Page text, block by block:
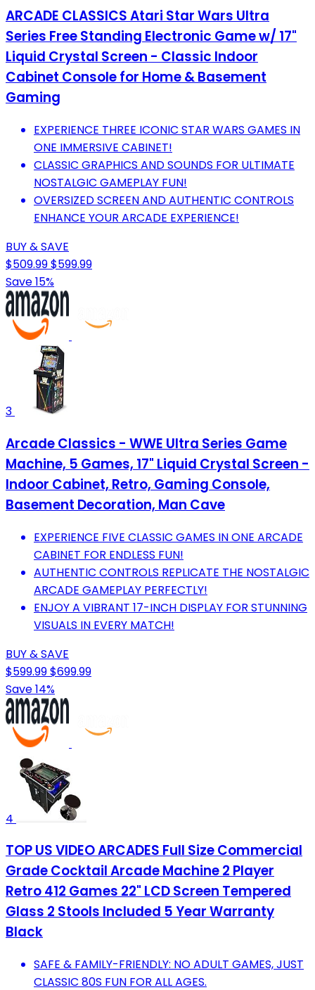
ARCADE CLASSICS Atari Star Wars Ultra
Series Free Standing Electronic Game w/ 17"
Liquid Crystal Screen - Classic Indoor
Cabinet Console for Home & Basement
Gaming
EXPERIENCE THREE ICONIC STAR WARS GAMES IN
ONE IMMERSIVE CABINET!
CLASSIC GRAPHICS AND SOUNDS FOR ULTIMATE
NOSTALGIC GAMEPLAY FUN!
OVERSIZED SCREEN AND AUTHENTIC CONTROLS
ENHANCE YOUR ARCADE EXPERIENCE!
BUY & SAVE
$509.99$599.99
Save 15%
3
Arcade Classics - WWE Ultra Series Game
Machine, 5 Games, 17" Liquid Crystal Screen -
Indoor Cabinet, Retro, Gaming Console,
Basement Decoration, Man Cave
EXPERIENCE FIVE CLASSIC GAMES IN ONE ARCADE
CABINET FOR ENDLESS FUN!
AUTHENTIC CONTROLS REPLICATE THE NOSTALGIC
ARCADE GAMEPLAY PERFECTLY!
ENJOY A VIBRANT 17-INCH DISPLAY FOR STUNNING
VISUALS IN EVERY MATCH!
BUY & SAVE
$599.99$699.99
Save 14%
4
TOP US VIDEO ARCADES Full Size Commercial
Grade Cocktail Arcade Machine 2 Player
Retro 412 Games 22" LCD Screen Tempered
Glass 2 Stools Included 5 Year Warranty
Black
SAFE & FAMILY-FRIENDLY: NO ADULT GAMES, JUST
CLASSIC 80S FUN FOR ALL AGES.